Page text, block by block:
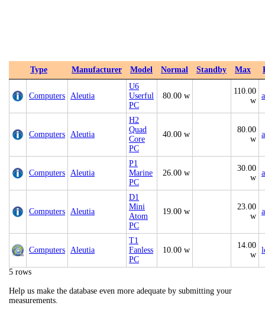
Type Manufacturer Model Normal Standby Max
Computers Aleutia
U6
Userful
PC
80.00 w
110.00
w
Computers Aleutia
H2
Quad
Core
PC
40.00 w
80.00
w
Computers Aleutia
P1
Marine
PC
26.00 w
30.00
w
Computers Aleutia
D1
Mini
Atom
PC
19.00 w
23.00
w
Computers Aleutia
T1
Fanless
PC
10.00 w
14.00
w
5 rows
Help us make the database even more adequate by submitting your
measurements.